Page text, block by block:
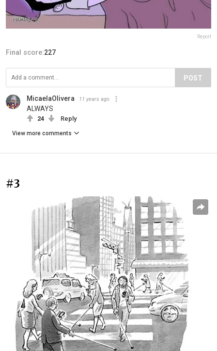
Report
Final score:227
POST
MicaelaOlivera 11 years ago
ALWAYS
24 Reply
View more comments
#3